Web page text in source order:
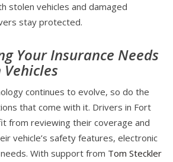
stolen vehicles and damaged
stay protected.
Your Insurance Needs
continues to evolve, so do the
that come with it. Drivers in Fort
from reviewing their coverage and
vehicle’s safety features, electronic
With support from Tom Steckler